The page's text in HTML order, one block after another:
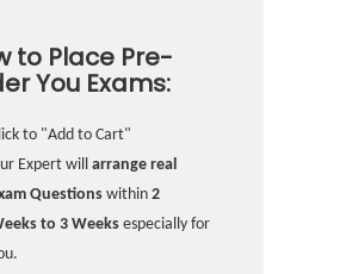
to Place Pre-
You Exams:
to "Add to Cart"
Expert willarrange real
Questionswithin 2
to 3 Weeks especially for